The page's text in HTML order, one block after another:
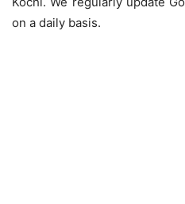
on a daily basis.